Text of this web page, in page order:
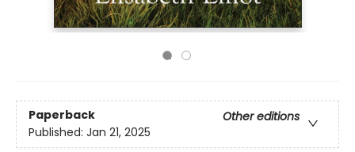
Paperback
Other editions
Published: Jan 21, 2025